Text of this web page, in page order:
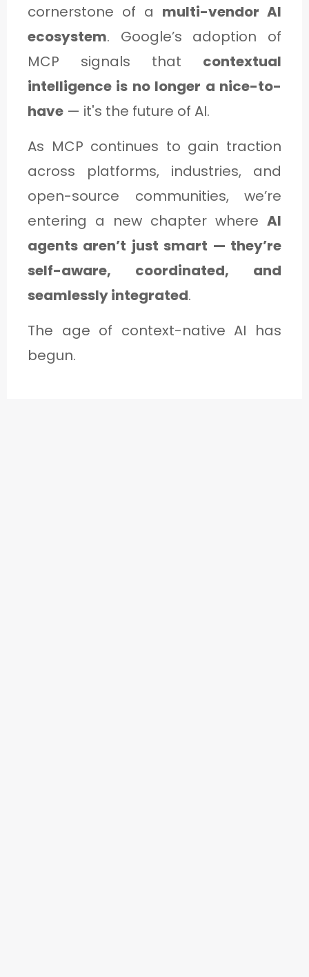
cornerstone of a multi-vendor AI
ecosystem. Google’s adoption of
MCP signals that contextual
intelligence is no longer a nice-to-
have — it's the future of AI.
As MCP continues to gain traction
across platforms, industries, and
open-source communities, we’re
entering a new chapter where AI
agents aren’t just smart — they’re
self-aware, coordinated, and
seamlessly integrated.
The age of context-native AI has
begun.